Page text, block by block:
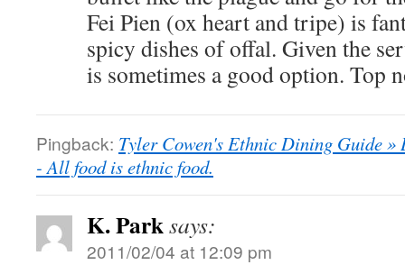
Fei Pien (ox heart and tripe) is
spicy dishes of offal. Given the
is sometimes a good option. Top
Pingback: Tyler Cowen's Ethnic Dining Guide »
- All food is ethnic food.
K. Parksays:
2011/02/04 at 12:09 pm